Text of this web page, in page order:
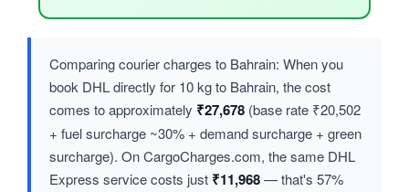
Comparing courier charges to Bahrain: When you
book DHL directly for 10 kg to Bahrain, the cost
comes to approximately ₹27,678 (base rate ₹20,502
+ fuel surcharge ~30% + demand surcharge + green
surcharge). On CargoCharges.com, the same DHL
Express service costs just ₹11,968— that's 57%